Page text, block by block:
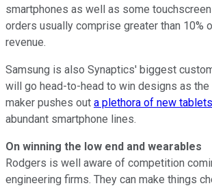
smartphones as well as some
orders usually comprise greater than 10%
revenue.
Samsung is also Synaptics' biggest
will go head-to-head to win designs as the
maker pushes out a plethora of new tablets
abundant smartphone lines.
On winning the low end and wearables
Rodgers is well aware of competition
engineering firms. They can make things